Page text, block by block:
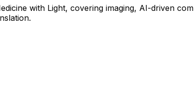
with Light, covering imaging, AI-driven